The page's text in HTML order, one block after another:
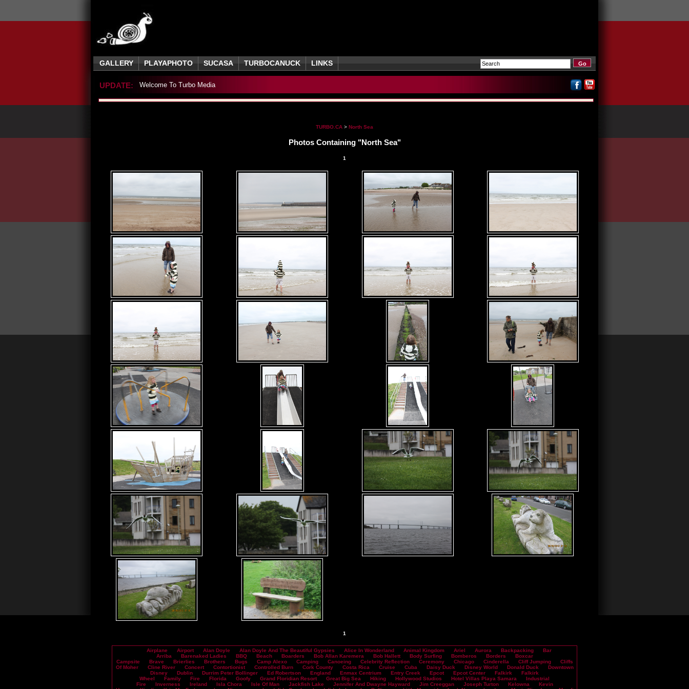
GALLERY PLAYAPHOTO SUCASA TURBOCANUCK LINKS
UPDATE: Welcome To Turbo Media
TURBO.CA > North Sea
Photos Containing "North Sea"
1
1
Airplane Airport Alan Doyle Alan Doyle And The Beautiful Gypsies Alice In Wonderland Animal Kingdom Ariel Aurora Backpacking
Bar
Arriba
Barenaked Ladies BBQ Beach Boarders Bob Allan Karemera Bob Hallett Body Surfing Bomberos Borders
Boxcar
Campsite
Brave Brierlies Brothers Bugs Camp Alexo Camping Canoeing Celebrity Reflection Ceremony Chicago Cinderella Cliff Jumping
Cliffs
Of Moher
Cline River Concert Contortionist Controlled Burn Cork County Costa Rica Cruise Cuba Daisy Duck Disney World Donald Duck
Downtown
Disney
Dublin Durrim Peter Bollinger Ed Robertson England Enmax Centrium Entry Creek Epcot Epcot Center Falkirk
Falkirk
Wheel
Family Fire Florida Goofy Grand Floridian Resort Great Big Sea Hiking Hollywood Studios Hotel Villas Playa Samara
Industrial
Fire
Inverness Ireland Isla Chora Isle Of Man Jackfish Lake Jennifer And Dwayne Hayward Jim Creeggan Joseph Turton Kelowna
Kevin